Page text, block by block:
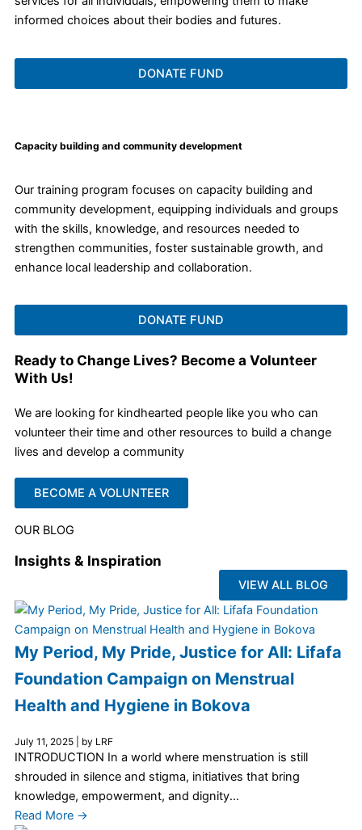
informed choices about their bodies and futures.
DONATE FUND
Capacity building and community development
Our training program focuses on capacity building and
community development, equipping individuals and groups
with the skills, knowledge, and resources needed to
strengthen communities, foster sustainable growth, and
enhance local leadership and collaboration.
DONATE FUND
Ready to Change Lives? Become a Volunteer
With Us!
We are looking for kindhearted people like you who can
volunteer their time and other resources to build a change
lives and develop a community
BECOME A VOLUNTEER
OUR BLOG
Insights & Inspiration
VIEW ALL BLOG
My Period, My Pride, Justice for All: Lifafa
Foundation Campaign on Menstrual
Health and Hygiene in Bokova
July 11, 2025 by LRF
INTRODUCTION In a world where menstruation is still
shrouded in silence and stigma, initiatives that bring
knowledge, empowerment, and dignity...
Read More →